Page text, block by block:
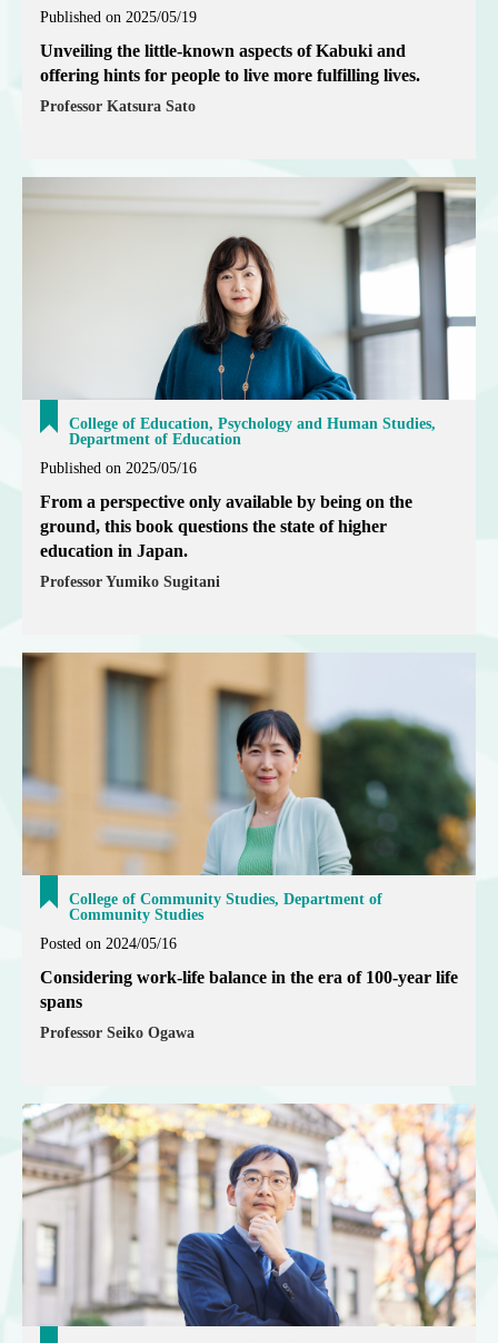
Published on 2025/05/19
Unveiling the little-known aspects of Kabuki and
offering hints for people to live more fulfilling lives.
Professor Katsura Sato
College of Education, Psychology and Human Studies,
Department of Education
Published on 2025/05/16
From a perspective only available by being on the
ground, this book questions the state of higher
education in Japan.
Professor Yumiko Sugitani
College of Community Studies, Department of
Community Studies
Posted on 2024/05/16
Considering work-life balance in the era of 100-year life
spans
Professor Seiko Ogawa